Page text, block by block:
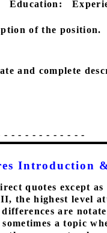
Education:
of the position.
and complete
- - - - - - - - - - - -
Introduction
quotes except
the highest level
are
a topic